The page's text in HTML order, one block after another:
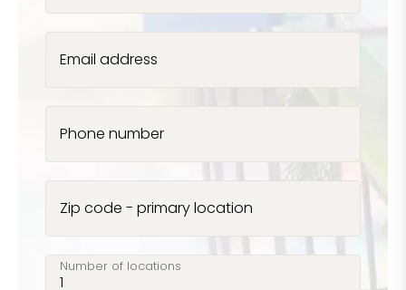
Email address
Phone number
Zip code - primary location
Number of locations